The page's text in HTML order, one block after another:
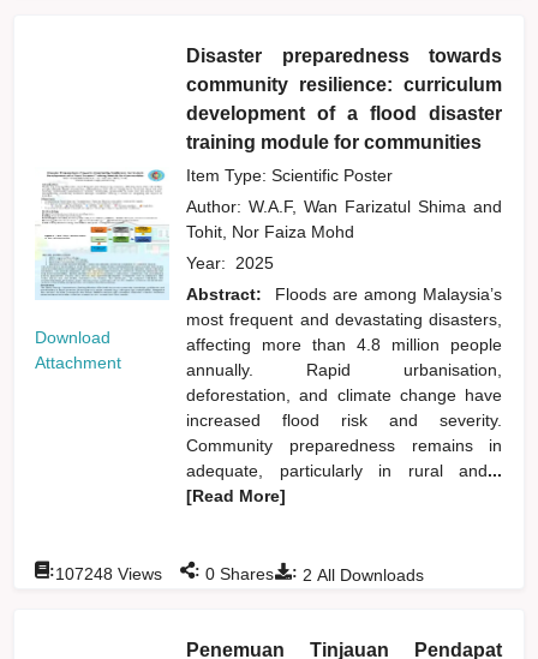
Download
Attachment
Disaster preparedness towards
community resilience: curriculum
development of a flood disaster
training module for communities
Item Type: Scientific Poster
Author:W.A.F, Wan Farizatul Shimaand
Tohit, Nor Faiza Mohd
Year: 2025
Abstract:
Floods are among Malaysia’s
most frequent and devastating disasters,
affecting more than 4.8 million people
annually. Rapid urbanisation,
deforestation, and climate change have
increased flood risk and severity.
Community preparedness remains in
adequate, particularly in rural and...
[Read More]
: 2 All Downloads
:107248 Views : 0 Shares
Penemuan Tinjauan Pendapat